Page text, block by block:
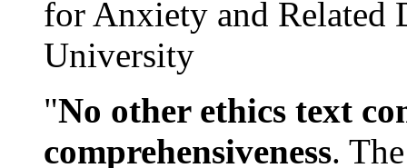
for Anxiety and Related
University
"No other ethics text
comprehensiveness.